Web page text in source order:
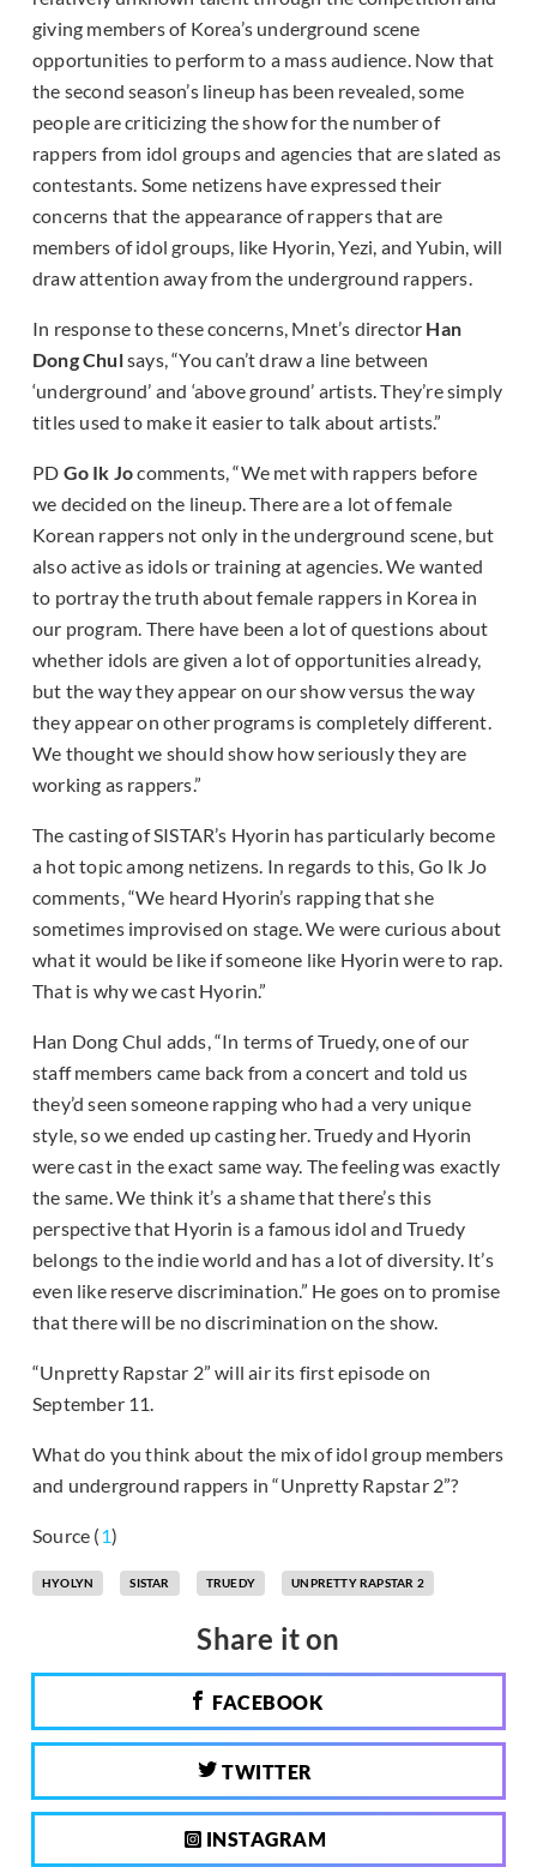
giving members of Korea’s underground scene
opportunities to perform to a mass audience. Now that
the second season’s lineup has been revealed, some
people are criticizing the show for the number of
rappers from idol groups and agencies that are slated as
contestants. Some netizens have expressed their
concerns that the appearance of rappers that are
members of idol groups, like Hyorin, Yezi, and Yubin, will
draw attention away from the underground rappers.
In response to these concerns, Mnet’s director Han
Dong Chulsays, “You can’t draw a line between
‘underground’ and ‘above ground’ artists. They’re simply
titles used to make it easier to talk about artists.”
PD Go Ik Jocomments, “We met with rappers before
we decided on the lineup. There are a lot of female
Korean rappers not only in the underground scene, but
also active as idols or training at agencies. We wanted
to portray the truth about female rappers in Korea in
our program. There have been a lot of questions about
whether idols are given a lot of opportunities already,
but the way they appear on our show versus the way
they appear on other programs is completely different.
We thought we should show how seriously they are
working as rappers.”
The casting of SISTAR’s Hyorin has particularly become
a hot topic among netizens. In regards to this, Go Ik Jo
comments, “We heard Hyorin’s rapping that she
sometimes improvised on stage. We were curious about
what it would be like if someone like Hyorin were to rap.
That is why we cast Hyorin.”
Han Dong Chul adds, “In terms of Truedy, one of our
staff members came back from a concert and told us
they’d seen someone rapping who had a very unique
style, so we ended up casting her. Truedy and Hyorin
were cast in the exact same way. The feeling was exactly
the same. We think it’s a shame that there’s this
perspective that Hyorin is a famous idol and Truedy
belongs to the indie world and has a lot of diversity. It’s
even like reserve discrimination.” He goes on to promise
that there will be no discrimination on the show.
“Unpretty Rapstar 2” will air its first episode on
September 11.
What do you think about the mix of idol group members
and underground rappers in “Unpretty Rapstar 2”?
Source (1)
HYOLYN SISTAR TRUEDY UNPRETTY RAPSTAR 2
Share it on
FACEBOOK
TWITTER
INSTAGRAM